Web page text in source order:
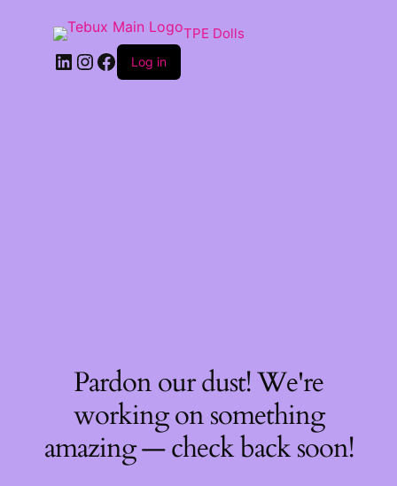
TPE Dolls
LinkedIn
Instagram
Facebook
Log in
Pardon our dust! We're
working on something
amazing — check back soon!